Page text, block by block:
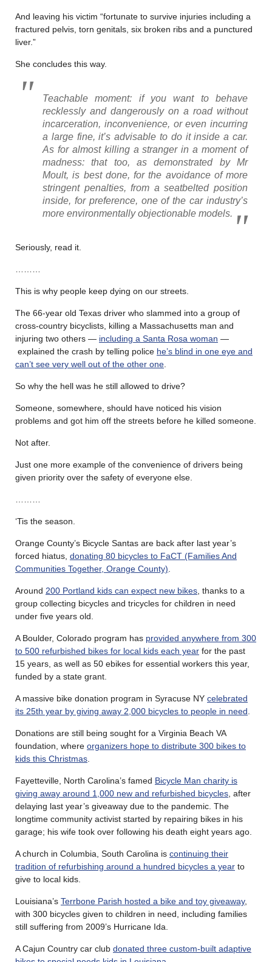
And leaving his victim “fortunate to survive injuries including a
fractured pelvis, torn genitals, six broken ribs and a punctured
liver.”
She concludes this way.
Teachable moment: if you want to behave
recklessly and dangerously on a road without
incarceration, inconvenience, or even incurring
a large fine, it’s advisable to do it inside a car.
As for almost killing a stranger in a moment of
madness: that too, as demonstrated by Mr
Moult, is best done, for the avoidance of more
stringent penalties, from a seatbelted position
inside, for preference, one of the car industry’s
more environmentally objectionable models.
Seriously, read it.
This is why people keep dying on our streets.
The 66-year old Texas driver who slammed into a group of
cross-country bicyclists, killing a Massachusetts man and
injuring two others — including a Santa Rosa woman —
explained the crash by telling police he’s blind in one eye and
can’t see very well out of the other one
So why the hell was he still allowed to drive?
Someone, somewhere, should have noticed his vision
problems and got him off the streets before he killed someone.
Not after.
Just one more example of the convenience of drivers being
given priority over the safety of everyone else.
‘Tis the season.
Orange County’s Bicycle Santas are back after last year’s
forced hiatus, donating 80 bicycles to FaCT (Families And
Communities Together, Orange County)
Around 200 Portland kids can expect new bikes , thanks to a
group collecting bicycles and tricycles for children in need
under five years old.
A Boulder, Colorado program has provided anywhere from 300
to 500 refurbished bikes for local kids each year for the past
15 years, as well as 50 ebikes for essential workers this year,
funded by a state grant.
A massive bike donation program in Syracuse NY celebrated
its 25th year by giving away 2,000 bicycles to people in need
Donations are still being sought for a Virginia Beach VA
foundation, where organizers hope to distribute 300 bikes to
kids this Christmas
Fayetteville, North Carolina’s famed Bicycle Man charity is
giving away around 1,000 new and refurbished bicycles , after
delaying last year’s giveaway due to the pandemic. The
longtime community activist started by repairing bikes in his
garage; his wife took over following his death eight years ago.
A church in Columbia, South Carolina is continuing their
tradition of refurbishing around a hundred bicycles a year to
give to local kids.
Louisiana’s Terrbone Parish hosted a bike and toy giveaway,
with 300 bicycles given to children in need, including families
still suffering from 2009’s Hurricane Ida.
A Cajun Country car club donated three custom-built adaptive